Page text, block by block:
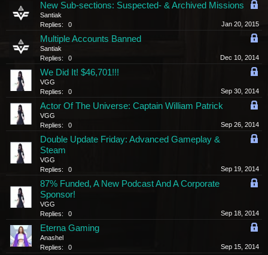
New Sub-sections: Suspected- & Archived Missions
Santiak
Replies:
0 Jan 20, 2015
Multiple Accounts Banned
Santiak
Replies:
0 Dec 10, 2014
We Did It! $46,701!!!
VGG
Replies:
0 Sep 30, 2014
Actor Of The Universe: Captain William Patrick
VGG
Replies:
0 Sep 26, 2014
Double Update Friday: Advanced Gameplay &
Steam
VGG
Replies:
0 Sep 19, 2014
87% Funded, A New Podcast And A Corporate
Sponsor!
VGG
Replies:
0 Sep 18, 2014
Eterna Gaming
Anashel
Replies:
0 Sep 15, 2014